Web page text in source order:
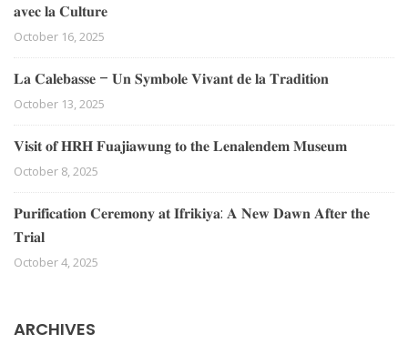
𝐚𝐯𝐞𝐜 𝐥𝐚 𝐂𝐮𝐥𝐭𝐮𝐫𝐞
October 16, 2025
𝐋𝐚 𝐂𝐚𝐥𝐞𝐛𝐚𝐬𝐬𝐞 – 𝐔𝐧 𝐒𝐲𝐦𝐛𝐨𝐥𝐞 𝐕𝐢𝐯𝐚𝐧𝐭 𝐝𝐞 𝐥𝐚 𝐓𝐫𝐚𝐝𝐢𝐭𝐢𝐨𝐧
October 13, 2025
𝐕𝐢𝐬𝐢𝐭 𝐨𝐟 𝐇𝐑𝐇 𝐅𝐮𝐚𝐣𝐢𝐚𝐰𝐮𝐧𝐠 𝐭𝐨 𝐭𝐡𝐞 𝐋𝐞𝐧𝐚𝐥𝐞𝐧𝐝𝐞𝐦 𝐌𝐮𝐬𝐞𝐮𝐦
October 8, 2025
𝐏𝐮𝐫𝐢𝐟𝐢𝐜𝐚𝐭𝐢𝐨𝐧 𝐂𝐞𝐫𝐞𝐦𝐨𝐧𝐲 𝐚𝐭 𝐈𝐟𝐫𝐢𝐤𝐢𝐲𝐚: 𝐀 𝐍𝐞𝐰 𝐃𝐚𝐰𝐧 𝐀𝐟𝐭𝐞𝐫 𝐭𝐡𝐞
𝐓𝐫𝐢𝐚𝐥
October 4, 2025
ARCHIVES